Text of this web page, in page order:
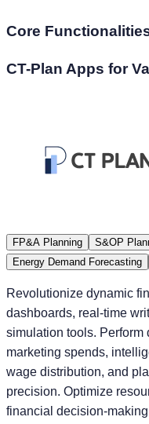
Revolutionize dynamic
dashboards, real-time
marketing spends,
wage distribution, and
precision. Optimize
financial decision-
Example Scenarios: